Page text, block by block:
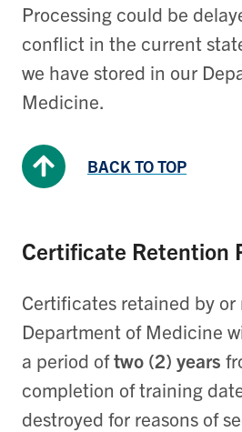
Processing could be
conflict in the current
we have stored in our
Medicine.
BACK TO TOP
Certificate Retention
Certificates retained by
Department of Medicine
a period oftwo (2) years
completion of training
destroyed for reasons of